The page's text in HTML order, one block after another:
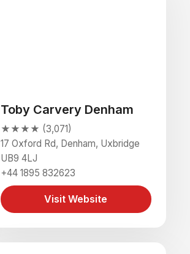
Toby Carvery Denham
★★★★ (3,071)
17 Oxford Rd, Denham, Uxbridge
UB9 4LJ
+44 1895 832623
Visit Website